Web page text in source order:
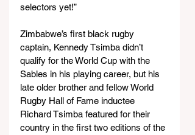
selectors yet!”
Zimbabwe’s first black rugby
captain, Kennedy Tsimba didn’t
qualify for the World Cup with the
Sables in his playing career, but his
late older brother and fellow World
Rugby Hall of Fame inductee
Richard Tsimba featured for their
country in the first two editions of the